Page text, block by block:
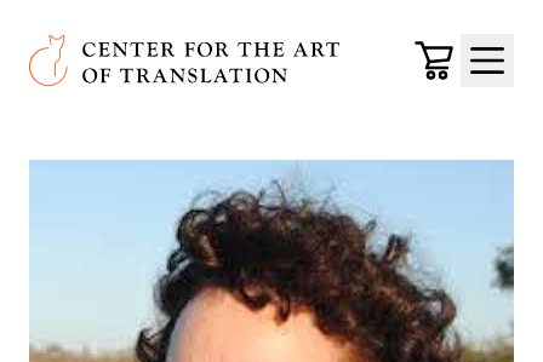
Skip to main content
Center for the Art of Translation
Cart
Menu